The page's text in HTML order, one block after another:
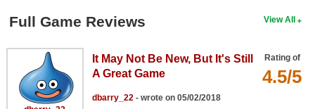
Find Games
Find Lists
Find Members
View All
Full Game Reviews
Rating of
4.5/5
It May Not Be New, But It's Still
A Great Game
dbarry_22 - wrote on 05/02/2018